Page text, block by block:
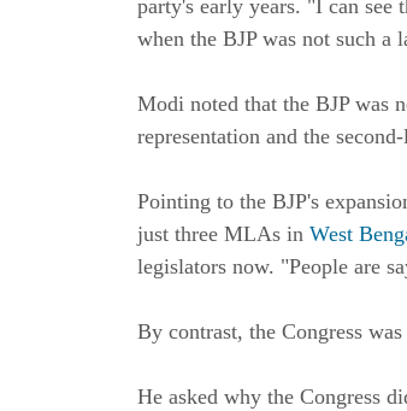
party's early years. "I can see
when the BJP was not such a
Modi noted that the BJP was
representation and the
Pointing to the BJP's
just three MLAs in West
legislators now. "People are
By contrast, the Congress
He asked why the Congress